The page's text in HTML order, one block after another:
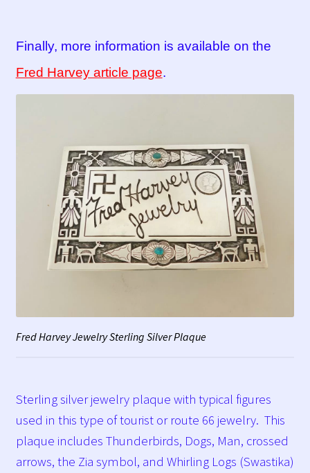
Finally, more information is available on the
Fred Harvey article page.
Fred Harvey Jewelry Sterling Silver Plaque
Sterling silver jewelry plaque with typical figures
used in this type of tourist or route 66 jewelry. This
plaque includes Thunderbirds, Dogs, Man, crossed
arrows, the Zia symbol, and Whirling Logs (Swastika)